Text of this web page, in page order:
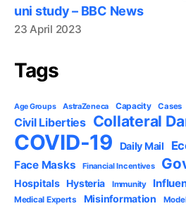
uni study – BBC News
23 April 2023
Tags
Age Groups AstraZeneca Capacity Cases
Civil Liberties Collateral
COVID-19 Daily Mail
Face Masks Financial Incentives
Hospitals Hysteria Immunity
Medical Experts Misinformation